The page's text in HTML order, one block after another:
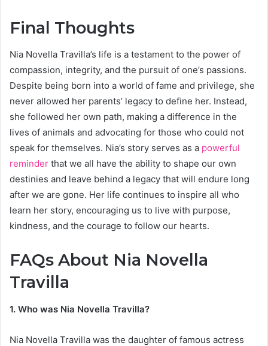
Final Thoughts
Nia Novella Travilla’s life is a testament to the power of
compassion, integrity, and the pursuit of one’s passions.
Despite being born into a world of fame and privilege, she
never allowed her parents’ legacy to define her. Instead,
she followed her own path, making a difference in the
lives of animals and advocating for those who could not
speak for themselves. Nia’s story serves as a powerful
reminder that we all have the ability to shape our own
destinies and leave behind a legacy that will endure long
after we are gone. Her life continues to inspire all who
learn her story, encouraging us to live with purpose,
kindness, and the courage to follow our hearts.
FAQs About Nia Novella
Travilla
1. Who was Nia Novella Travilla?
Nia Novella Travilla was the daughter of famous actress